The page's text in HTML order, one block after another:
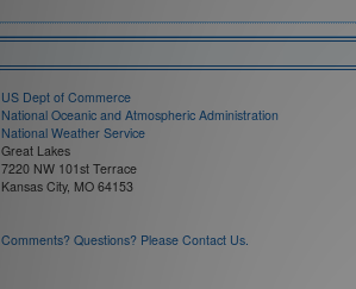
US Dept of Commerce
National Oceanic and Atmospheric Administration
National Weather Service
Great Lakes
7220 NW 101st Terrace
Kansas City, MO 64153
Comments? Questions? Please Contact Us.